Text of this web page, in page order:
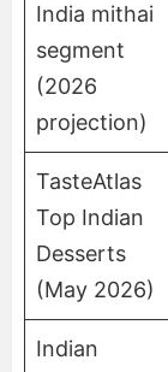
India mithai
segment
(2026
projection)
TasteAtlas
Top Indian
Desserts
(May 2026)
Indian